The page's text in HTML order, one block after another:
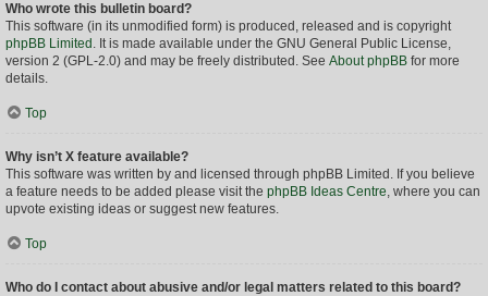
Who wrote this bulletin board?
This software (in its unmodified form) is produced, released and is copyright
phpBB Limited . It is made available under the GNU General Public License,
version 2 (GPL-2.0) and may be freely distributed. See About phpBB for more
details.
Top
Why isn’t X feature available?
This software was written by and licensed through phpBB Limited. If you believe
a feature needs to be added please visit the phpBB Ideas Centre, where you can
upvote existing ideas or suggest new features.
Top
Who do I contact about abusive and/or legal matters related to this board?